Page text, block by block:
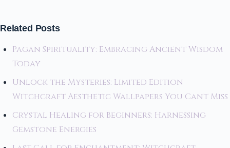
Related Posts
Pagan Spirituality: Embracing Ancient Wisdom
Today
Unlock the Mysteries: Limited Edition
Witchcraft Aesthetic Wallpapers You Cant Miss
Crystal Healing for Beginners: Harnessing
Gemstone Energies